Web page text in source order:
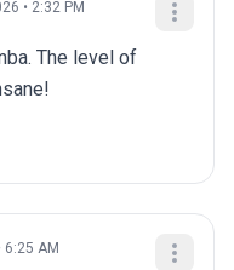
• 2:32 PM
The level of
6:25 AM